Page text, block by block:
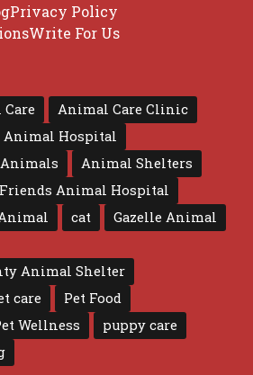
Privacy Policy
Write For Us
Animal Care Clinic
Animal Hospital
Animals
Animal Shelters
Animal Hospital
cat
Gazelle Animal
Animal Shelter
care
Pet Food
Wellness
puppy care